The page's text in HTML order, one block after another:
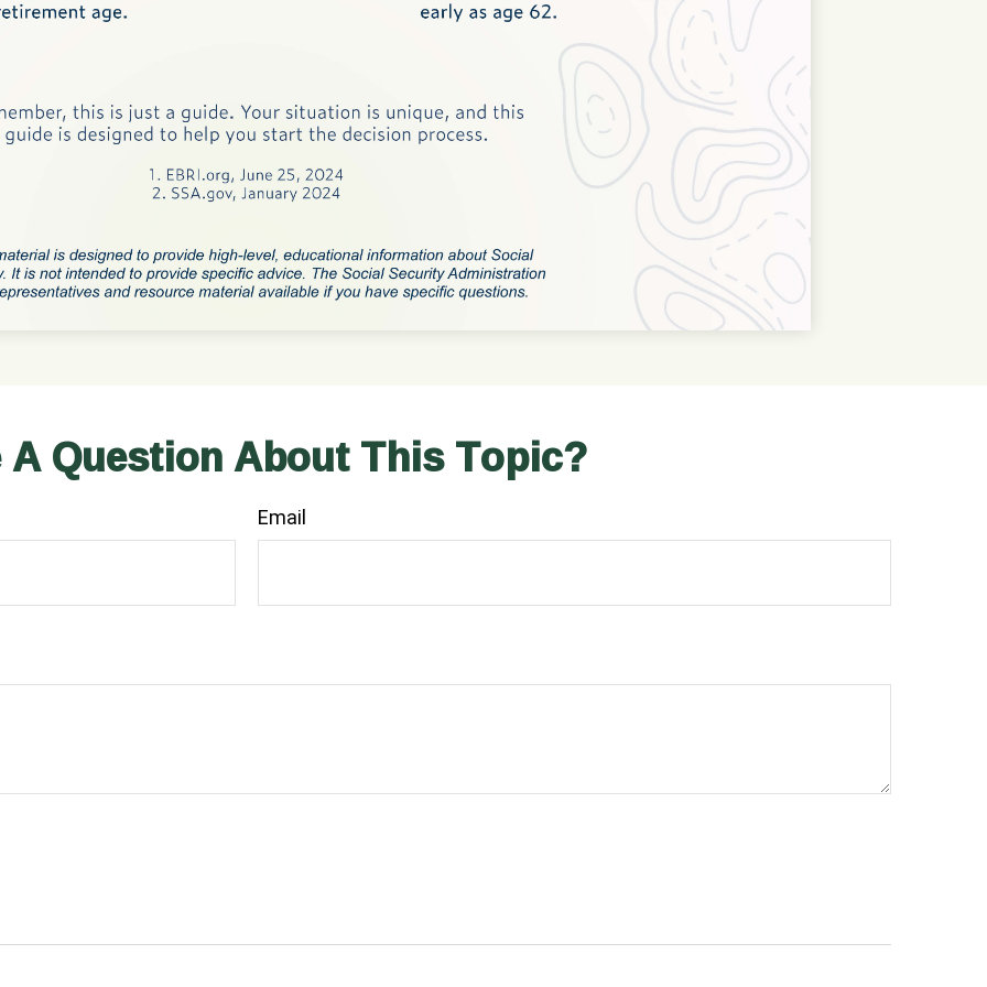
A Question About This Topic?
Email